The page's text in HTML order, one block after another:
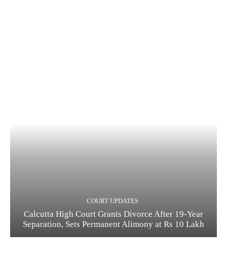
COURT UPDATES
Calcutta High Court Grants Divorce After 19-Year
Separation, Sets Permanent Alimony at Rs 10 Lakh